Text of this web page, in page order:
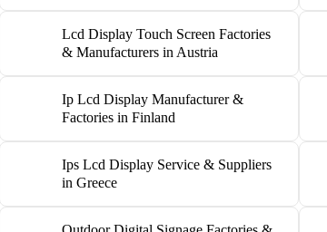
Lcd Display Touch Screen Factories
& Manufacturers in Austria
Ip Lcd Display Manufacturer &
Factories in Finland
Ips Lcd Display Service & Suppliers
in Greece